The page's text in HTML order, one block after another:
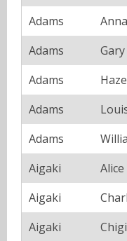
Adams
Anna
Adams
Adams
Adams
Adams
Aigaki
Alice
Aigaki
Aigaki
Chigi